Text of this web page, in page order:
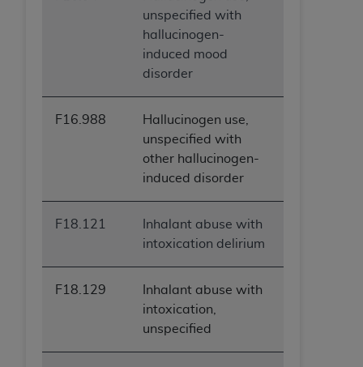
unspecified with
hallucinogen-
induced mood
disorder
F16.988
Hallucinogen use,
unspecified with
other hallucinogen-
induced disorder
F18.121
Inhalant abuse with
intoxication delirium
F18.129
Inhalant abuse with
intoxication,
unspecified